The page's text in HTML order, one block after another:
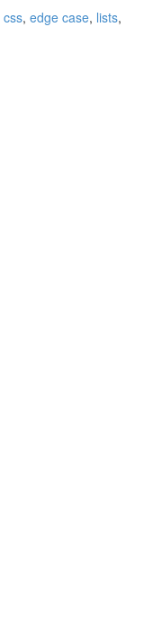
css, edge case, lists,